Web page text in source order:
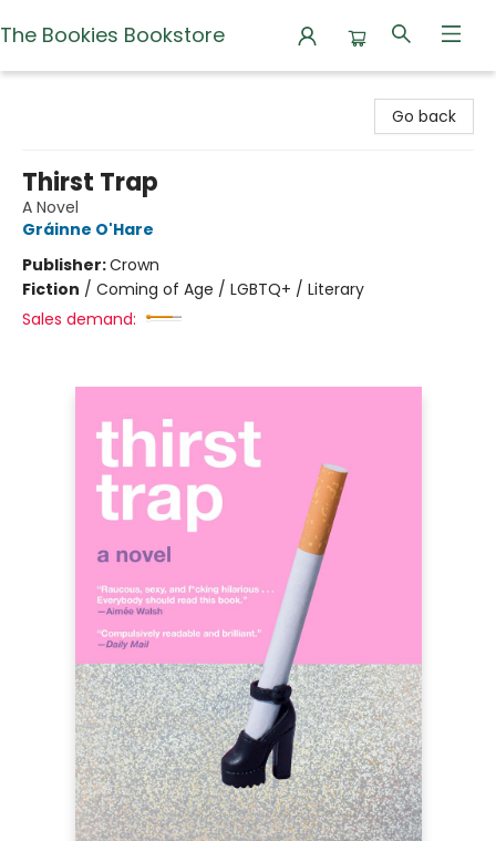
The Bookies Bookstore
Go back
Thirst Trap
A Novel
Gráinne O'Hare
Publisher:Crown
Fiction / Coming of Age / LGBTQ+ / Literary
Sales demand: